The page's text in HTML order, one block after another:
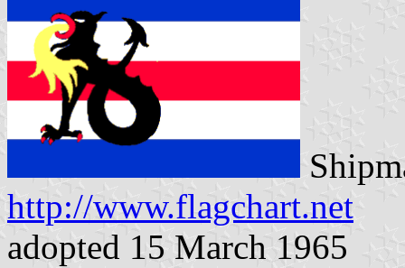
http://www.flagchart.net
adopted 15 March 1965